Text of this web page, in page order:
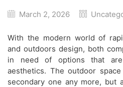
March 2, 2026
With the modern world of
and outdoors design, both
in need of options that are
aesthetics. The outdoor
secondary one any more, but